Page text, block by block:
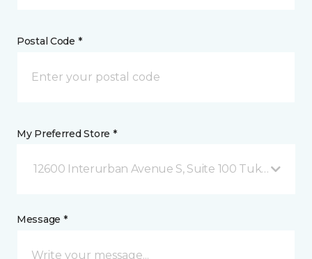
Postal Code *
My Preferred Store *
12600 Interurban Avenue S, Suite 100 Tukwila, WA
Message *